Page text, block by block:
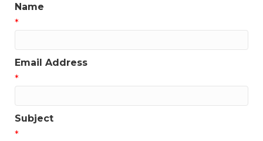
Name
*
Email Address
*
Subject
*